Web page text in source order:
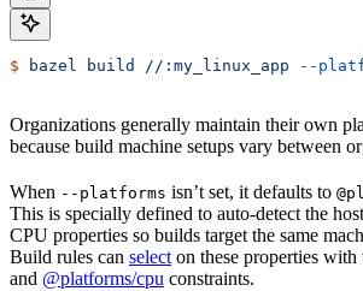
$ bazel build //:my_linux_app --
Organizations generally maintain their own
because build machine setups vary between
When --platforms isn’t set, it defaults to
This is specially defined to auto-detect the
CPU properties so builds target the same
Build rules can select on these properties with
and @platforms/cpu constraints.